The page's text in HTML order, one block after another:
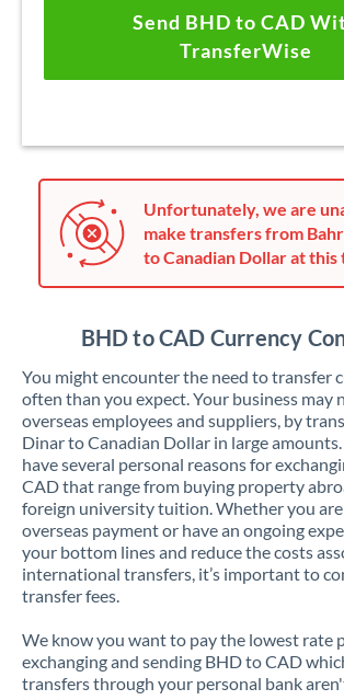
Send BHD to CAD
TransferWise
Unfortunately, we are
make transfers from
to Canadian Dollar at this
BHD to CAD Currency
You might encounter the need to transfer
often than you expect. Your business may
overseas employees and suppliers, by
Dinar to Canadian Dollar in large amounts.
have several personal reasons for
CAD that range from buying property
foreign university tuition. Whether you are
overseas payment or have an ongoing
your bottom lines and reduce the costs
international transfers, it’s important to
transfer fees.
We know you want to pay the lowest rate
exchanging and sending BHD to CAD
transfers through your personal bank